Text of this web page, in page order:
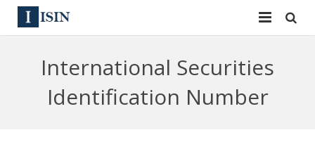
International Securities
Identification Number